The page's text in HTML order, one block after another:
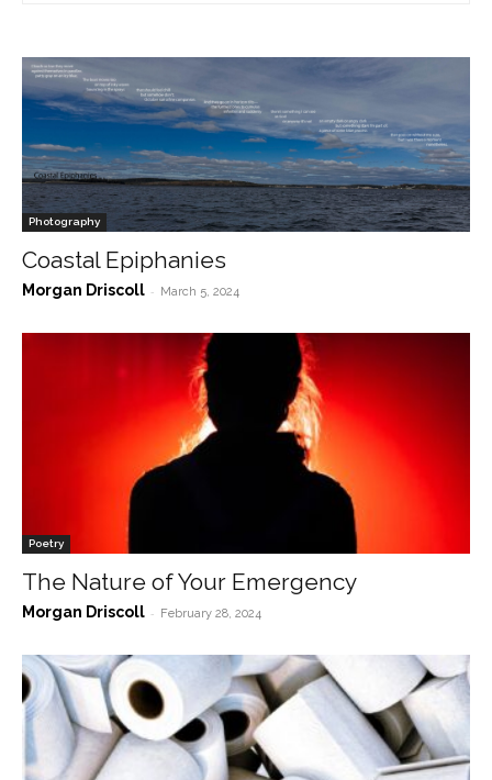
Photography
Coastal Epiphanies
Morgan Driscoll - March 5, 2024
Poetry
The Nature of Your Emergency
Morgan Driscoll - February 28, 2024